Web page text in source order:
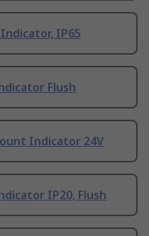
IP65
Flush
Indicator 24V
IP20, Flush